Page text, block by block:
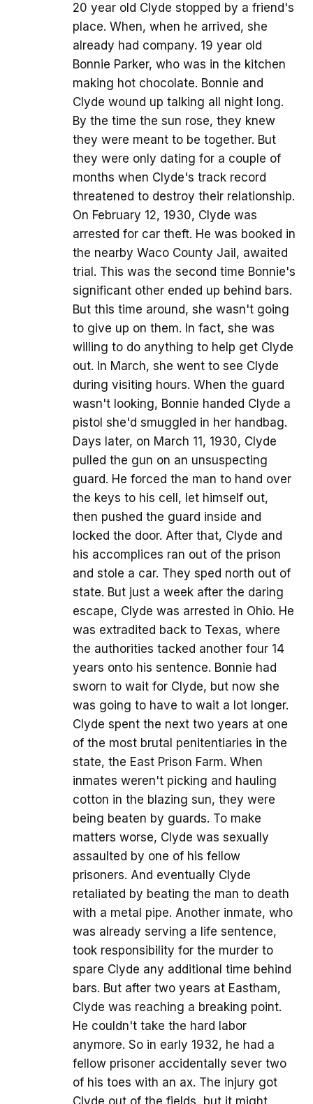
20 year old Clyde stopped by a friend's
place. When, when he arrived, she
already had company. 19 year old
Bonnie Parker, who was in the kitchen
making hot chocolate. Bonnie and
Clyde wound up talking all night long.
By the time the sun rose, they knew
they were meant to be together. But
they were only dating for a couple of
months when Clyde's track record
threatened to destroy their relationship.
On February 12, 1930, Clyde was
arrested for car theft. He was booked in
the nearby Waco County Jail, awaited
trial. This was the second time Bonnie's
significant other ended up behind bars.
But this time around, she wasn't going
to give up on them. In fact, she was
willing to do anything to help get Clyde
out. In March, she went to see Clyde
during visiting hours. When the guard
wasn't looking, Bonnie handed Clyde a
pistol she'd smuggled in her handbag.
Days later, on March 11, 1930, Clyde
pulled the gun on an unsuspecting
guard. He forced the man to hand over
the keys to his cell, let himself out,
then pushed the guard inside and
locked the door. After that, Clyde and
his accomplices ran out of the prison
and stole a car. They sped north out of
state. But just a week after the daring
escape, Clyde was arrested in Ohio. He
was extradited back to Texas, where
the authorities tacked another four 14
years onto his sentence. Bonnie had
sworn to wait for Clyde, but now she
was going to have to wait a lot longer.
Clyde spent the next two years at one
of the most brutal penitentiaries in the
state, the East Prison Farm. When
inmates weren't picking and hauling
cotton in the blazing sun, they were
being beaten by guards. To make
matters worse, Clyde was sexually
assaulted by one of his fellow
prisoners. And eventually Clyde
retaliated by beating the man to death
with a metal pipe. Another inmate, who
was already serving a life sentence,
took responsibility for the murder to
spare Clyde any additional time behind
bars. But after two years at Eastham,
Clyde was reaching a breaking point.
He couldn't take the hard labor
anymore. So in early 1932, he had a
fellow prisoner accidentally sever two
of his toes with an ax. The injury got